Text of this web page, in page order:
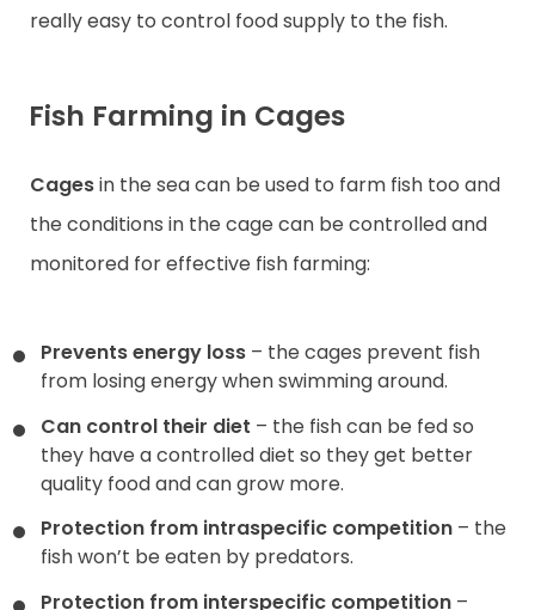
really easy to control food supply to the fish.
Fish Farming in Cages
Cagesin the sea can be used to farm fish too and
the conditions in the cage can be controlled and
monitored for effective fish farming:
Prevents energy loss – the cages prevent fish
from losing energy when swimming around.
Can control their diet – the fish can be fed so
they have a controlled diet so they get better
quality food and can grow more.
Protection from intraspecific competition – the
fish won’t be eaten by predators.
Protection from interspecific competition –